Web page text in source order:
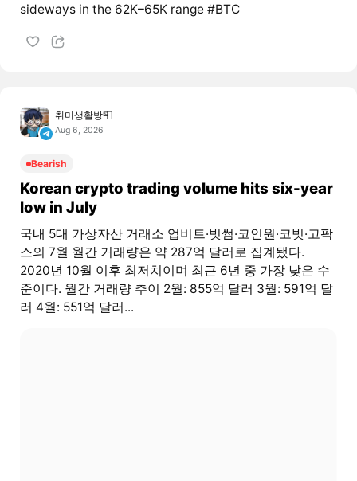
sideways in the 62K–65K range #BTC
취미생활방📮
Aug 6, 2026
Bearish
Korean crypto trading volume hits six-year
low in July
국내 5대 가상자산 거래소 업비트·빗썸·코인원·코빗·고팍
스의 7월 월간 거래량은 약 287억 달러로 집계됐다.
2020년 10월 이후 최저치이며 최근 6년 중 가장 낮은 수
준이다. 월간 거래량 추이 2월: 855억 달러 3월: 591억 달
러 4월: 551억 달러...